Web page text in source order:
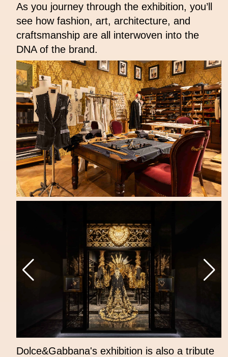
As you journey through the exhibition, you’ll
see how fashion, art, architecture, and
craftsmanship are all interwoven into the
DNA of the brand.
Dolce&Gabbana's exhibition is also a tribute